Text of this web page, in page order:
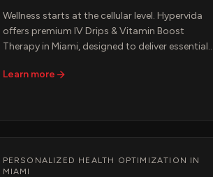
Wellness starts at the cellular level. Hypervida
offers premium IV Drips & Vitamin Boost
Therapy in Miami, designed to deliver essential
into the bloodstream for maximum absorption
accelerate recovery, or support anti-aging, our
customized IV infusions provide the ultimate
setting.
Learn more
PERSONALIZED HEALTH OPTIMIZATION IN
MIAMI